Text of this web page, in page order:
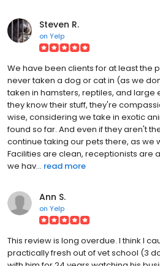
Steven R.
on Yelp
We have been clients for at least the
never taken a dog or cat in (as we
taken in hamsters, reptiles, and large
they know their stuff, they're
wise, considering we take in exotic
found so far. And even if they aren't
continue taking our pets there, as we
Facilities are clean, receptionists are
we hav... read more
Ann S.
on Yelp
This review is long overdue. I think I
practically fresh out of vet school (3